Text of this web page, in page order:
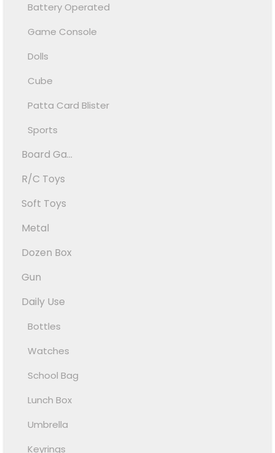
Battery Operated
Game Console
Dolls
Cube
Patta Card Blister
Sports
Board Ga...
R/C Toys
Soft Toys
Metal
Dozen Box
Gun
Daily Use
Bottles
Watches
School Bag
Lunch Box
Umbrella
Keyrings